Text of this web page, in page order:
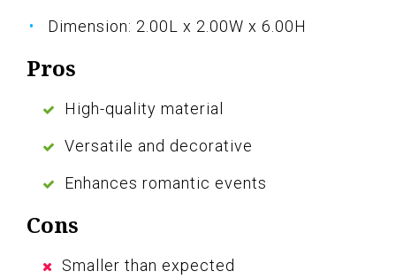
Dimension: 2.00L x 2.00W x 6.00H
Pros
High-quality material
Versatile and decorative
Enhances romantic events
Cons
Smaller than expected